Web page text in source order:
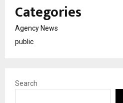
Categories
Agency News
public
Search